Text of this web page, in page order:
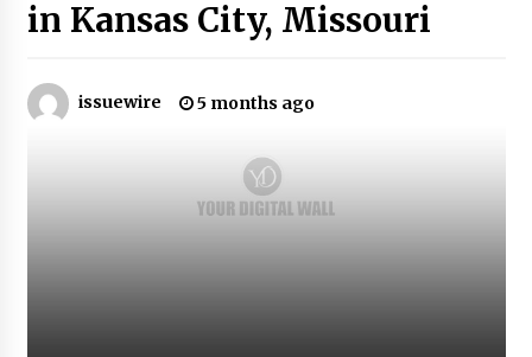
Technical Support
Why Export Projects Choose Shenzhen SST
Power for Reliable Transformer Solutions and
Rapid Troubleshooting
in Kansas City, Missouri
issuewire 5 months ago